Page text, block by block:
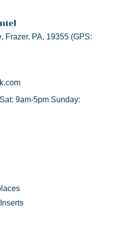
Frazer, PA, 19355 (GPS:
9am-5pm Sunday: